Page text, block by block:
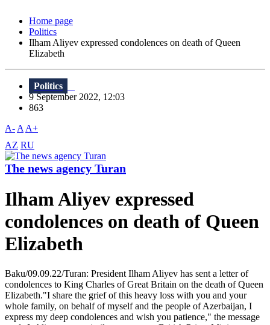
Home page
Politics
Ilham Aliyev expressed condolences on death of Queen
Elizabeth
Politics
9 September 2022, 12:03
863
A- A A+
AZ RU
The news agency Turan
Ilham Aliyev expressed
condolences on death of Queen
Elizabeth
Baku/09.09.22/Turan: President Ilham Aliyev has sent a letter of
condolences to King Charles of Great Britain on the death of Queen
Elizabeth."I share the grief of this heavy loss with you and your
whole family, on behalf of myself and the people of Azerbaijan, I
express my deep condolences and wish you patience," the message